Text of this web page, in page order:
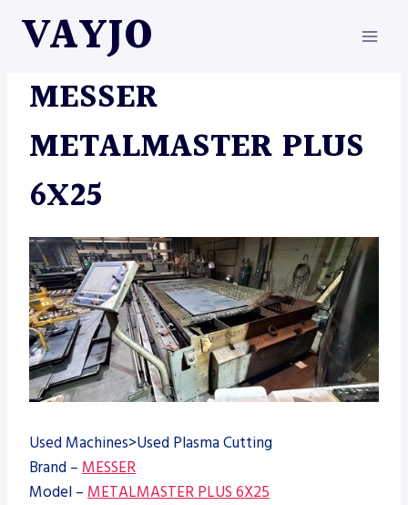
VAYJO
MESSER
METALMASTER PLUS
6X25
Used Machines>Used Plasma Cutting
Brand – MESSER
Model – METALMASTER PLUS 6X25